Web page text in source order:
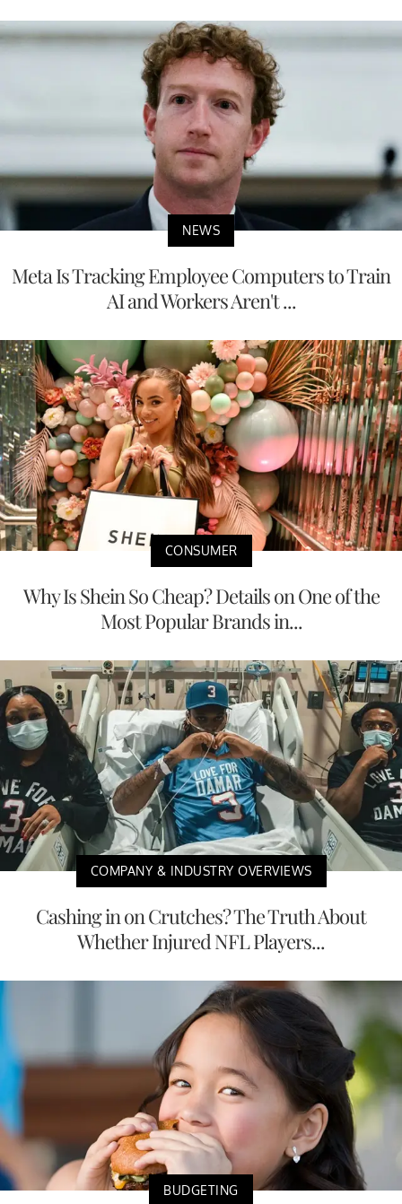
NEWS
Meta Is Tracking Employee Computers to Train
AI and Workers Aren't ...
CONSUMER
Why Is Shein So Cheap? Details on One of the
Most Popular Brands in...
COMPANY & INDUSTRY OVERVIEWS
Cashing in on Crutches? The Truth About
Whether Injured NFL Players...
BUDGETING